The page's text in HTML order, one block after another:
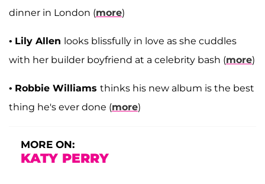
dinner in London (more)
• Lily Allen looks blissfully in love as she cuddles
with her builder boyfriend at a celebrity bash (more)
• Robbie Williams thinks his new album is the best
thing he's ever done (more)
MORE ON:
KATY PERRY